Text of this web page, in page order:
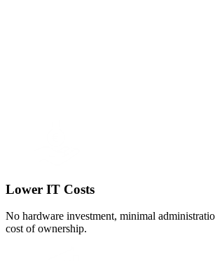
Lower IT Costs
No hardware investment, minimal
cost of ownership.